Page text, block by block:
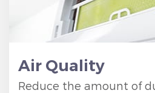
Air Quality
Reduce the amount of